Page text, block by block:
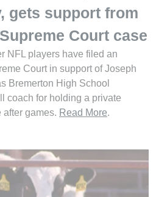
gets support from
Court case
NFL players have filed an
Court in support of Joseph
Bremerton High School
coach for holding a private
after games. Read More.